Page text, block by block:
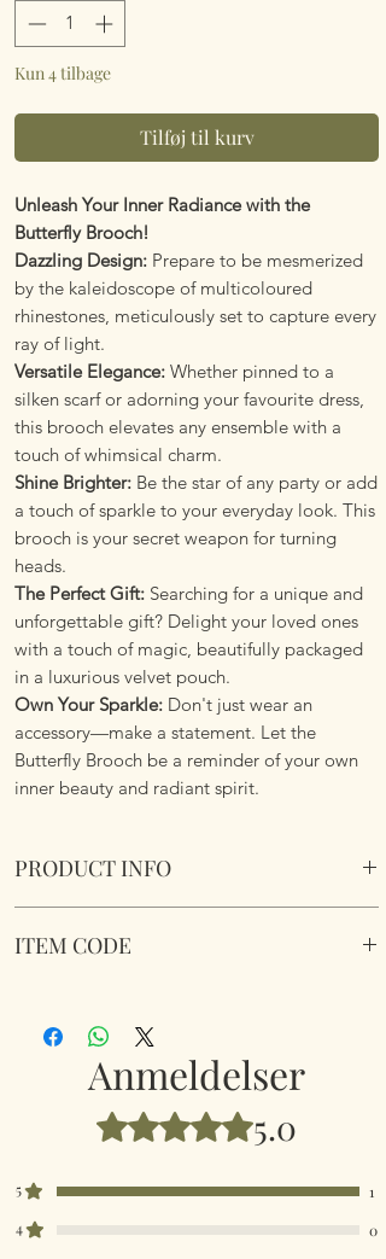
Kun 4 tilbage
Tilføj til kurv
Unleash Your Inner Radiance with the
Butterfly Brooch!
Dazzling Design: Prepare to be mesmerized
by the kaleidoscope of multicoloured
rhinestones, meticulously set to capture every
ray of light.
Versatile Elegance: Whether pinned to a
silken scarf or adorning your favourite dress,
this brooch elevates any ensemble with a
touch of whimsical charm.
Shine Brighter: Be the star of any party or add
a touch of sparkle to your everyday look. This
brooch is your secret weapon for turning
heads.
The Perfect Gift: Searching for a unique and
unforgettable gift? Delight your loved ones
with a touch of magic, beautifully packaged
in a luxurious velvet pouch.
Own Your Sparkle: Don't just wear an
accessory—make a statement. Let the
Butterfly Brooch be a reminder of your own
inner beauty and radiant spirit.
PRODUCT INFO
a velvet pouch.
ITEM CODE
Anmeldelser
Bedømt til 5 ud af 5 stjerner.
5.0
5
1
4
0